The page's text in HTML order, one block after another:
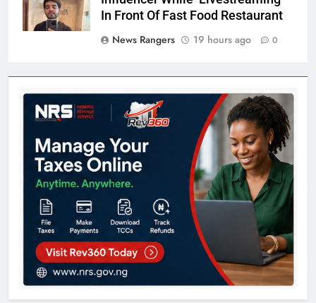
In Front Of Fast Food Restaurant
News Rangers
19 hours ago 0